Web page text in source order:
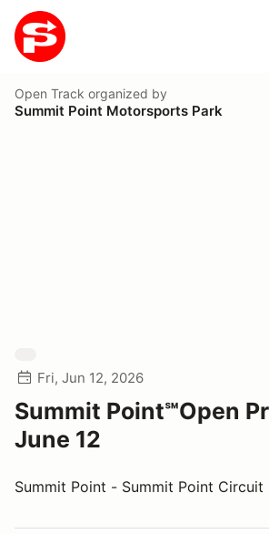
Open Track organized by
Summit Point Motorsports Park
Fri, Jun 12, 2026
Summit Point℠Open
June 12
Summit Point - Summit Point Circuit